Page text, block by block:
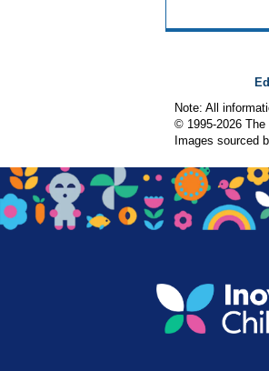
Note: All
© 1995-2026
Images sourced